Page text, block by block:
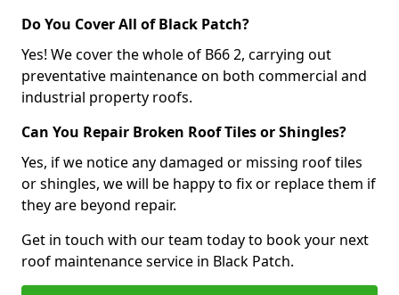
Do You Cover All of Black Patch?
Yes! We cover the whole of B66 2, carrying out
preventative maintenance on both commercial and
industrial property roofs.
Can You Repair Broken Roof Tiles or Shingles?
Yes, if we notice any damaged or missing roof tiles
or shingles, we will be happy to fix or replace them if
they are beyond repair.
Get in touch with our team today to book your next
roof maintenance service in Black Patch.